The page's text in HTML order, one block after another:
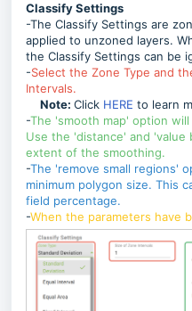
Classify Settings
-The Classify Settings are
applied to unzoned layers.
the Classify Settings can be
-Select the Zone Type and
Intervals.
Note: Click HERE to learn
-The 'smooth map' option
Use the 'distance' and 'value
extent of the smoothing.
-The 'remove small regions'
minimum polygon size. This
field percentage.
-When the parameters have